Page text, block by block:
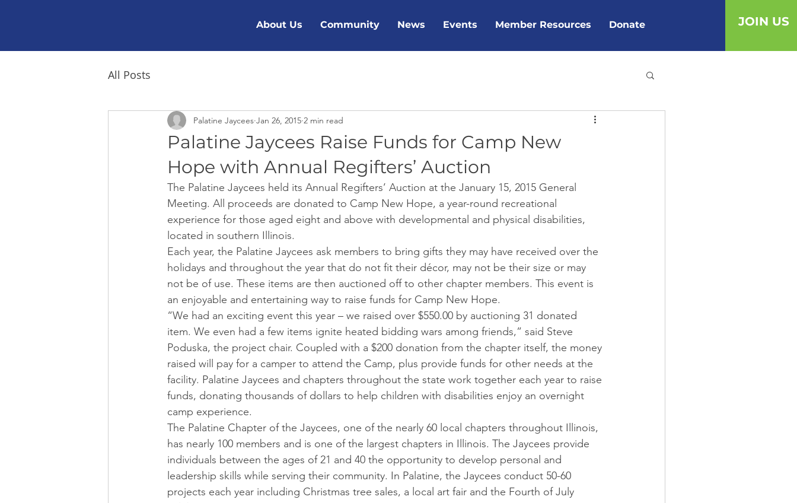
About Us Community News Events Member Resources Donate JOIN US
All Posts
Palatine Jaycees Raise Funds for Camp New
Hope with Annual Regifters’ Auction
Palatine Jaycees Jan 26, 2015 2 min read
The Palatine Jaycees held its Annual Regifters’ Auction at the January 15, 2015 General
Meeting. All proceeds are donated to Camp New Hope, a year-round recreational
experience for those aged eight and above with developmental and physical disabilities,
located in southern Illinois.
Each year, the Palatine Jaycees ask members to bring gifts they may have received over the
holidays and throughout the year that do not fit their décor, may not be their size or may
not be of use. These items are then auctioned off to other chapter members. This event is
an enjoyable and entertaining way to raise funds for Camp New Hope.
“We had an exciting event this year – we raised over $550.00 by auctioning 31 donated
item. We even had a few items ignite heated bidding wars among friends,” said Steve
Poduska, the project chair. Coupled with a $200 donation from the chapter itself, the money
raised will pay for a camper to attend the Camp, plus provide funds for other needs at the
facility. Palatine Jaycees and chapters throughout the state work together each year to raise
funds, donating thousands of dollars to help children with disabilities enjoy an overnight
camp experience.
The Palatine Chapter of the Jaycees, one of the nearly 60 local chapters throughout Illinois,
has nearly 100 members and is one of the largest chapters in Illinois. The Jaycees provide
individuals between the ages of 21 and 40 the opportunity to develop personal and
leadership skills while serving their community. In Palatine, the Jaycees conduct 50-60
projects each year including Christmas tree sales, a local art fair and the Fourth of July